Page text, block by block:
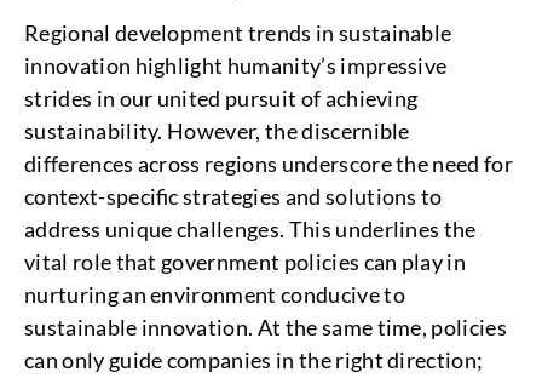
Regional development trends in sustainable
innovation highlight humanity’s impressive
strides in our united pursuit of achieving
sustainability. However, the discernible
differences across regions underscore the need for
context-specific strategies and solutions to
address unique challenges. This underlines the
vital role that government policies can play in
nurturing an environment conducive to
sustainable innovation. At the same time, policies
can only guide companies in the right direction;